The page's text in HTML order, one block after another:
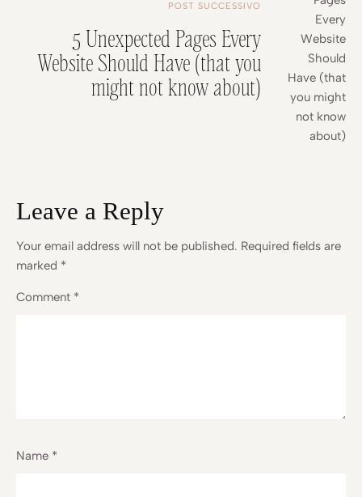
POST SUCCESSIVO
5 Unexpected Pages Every
Website Should Have (that you
might not know about)
Leave a Reply
Your email address will not be published. Required fields are
marked *
Comment *
Name *